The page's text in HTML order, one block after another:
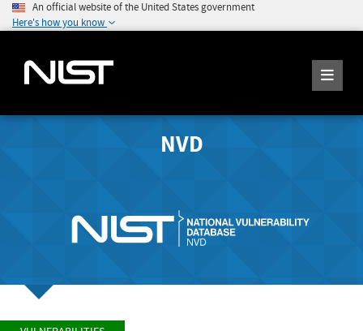
An official website of the United States government
Here's how you know
NVD